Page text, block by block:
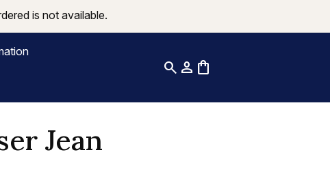
is not available.
search person shopping_bag
Jean